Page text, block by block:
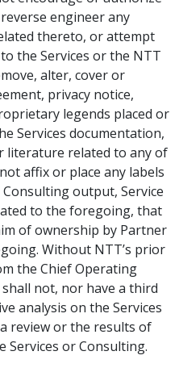
engineer any
thereto, or attempt
the Services or the NTT
alter, cover or
privacy notice,
legends placed or
Services documentation,
literature related to any of
affix or place any labels
output, Service
to the foregoing, that
of ownership by Partner
Without NTT’s prior
the Chief Operating
not, nor have a third
analysis on the Services
review or the results of
or Consulting.